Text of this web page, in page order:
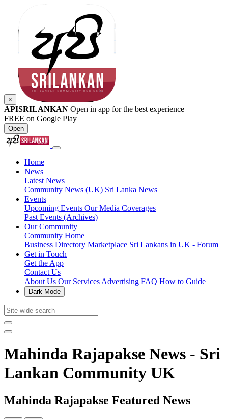
×
APISRILANKAN Open in app for the best experience
FREE on Google Play
Open
Home
News
Latest News
Community News (UK) Sri Lanka News
Events
Upcoming Events Our Media Coverages
Past Events (Archives)
Our Community
Community Home
Business Directory Marketplace Sri Lankans in UK - Forum
Get in Touch
Get the App
Contact Us
About Us Our Services Advertising FAQ How to Guide
Dark Mode
Mahinda Rajapakse News - Sri
Lankan Community UK
Mahinda Rajapakse Featured News